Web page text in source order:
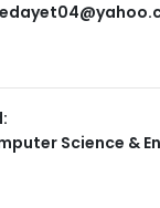
Science &